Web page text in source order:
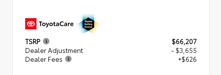
TSRP
$66,207
Dealer Adjustment
- $3,655
Dealer Fees
+$626